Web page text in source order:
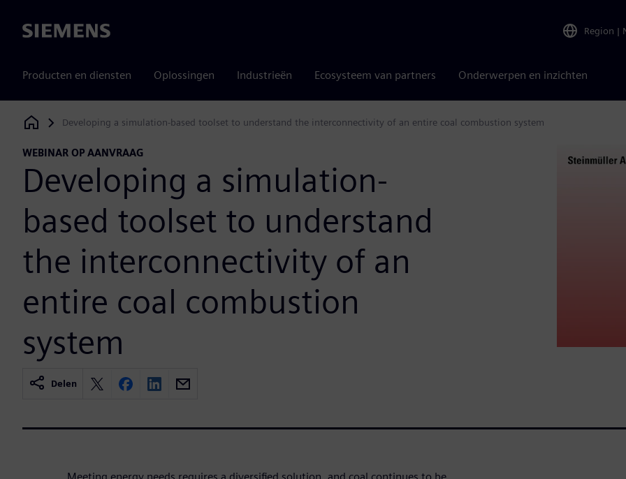
Siemens Region |
Producten en diensten Oplossingen Industrieën Ecosysteem van partners Onderwerpen en inzichten
Siemens Digital Industries Software
Developing a simulation-based toolset to understand the interconnectivity of an entire coal combustion system
WEBINAR OP AANVRAAG
Developing a simulation-
based toolset to understand
the interconnectivity of an
entire coal combustion
system
Delen